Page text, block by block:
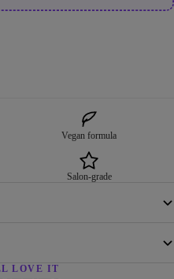
Vegan formula
Salon-grade
LOVE IT